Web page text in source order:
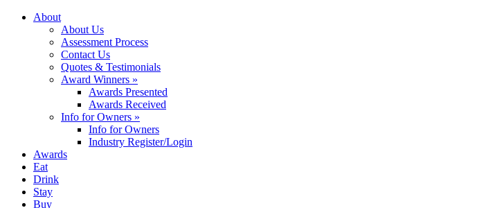
About
About Us
Assessment Process
Contact Us
Quotes & Testimonials
Award Winners »
Awards Presented
Awards Received
Info for Owners »
Info for Owners
Industry Register/Login
Awards
Eat
Drink
Stay
Buy